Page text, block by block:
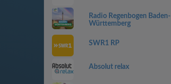
Radio Regenbogen Baden-
Württemberg
SWR1 RP
Absolut relax